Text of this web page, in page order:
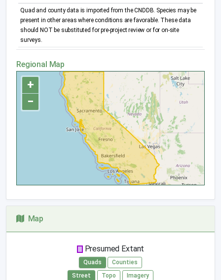
Quad and county data is imported from the CNDDB. Species may be
present in other areas where conditions are favorable. These data
should NOT be substituted for pre-project review or for on-site
surveys.
Regional Map
+
−
Map
Presumed Extant
Quads
Counties
Street
Topo Imagery